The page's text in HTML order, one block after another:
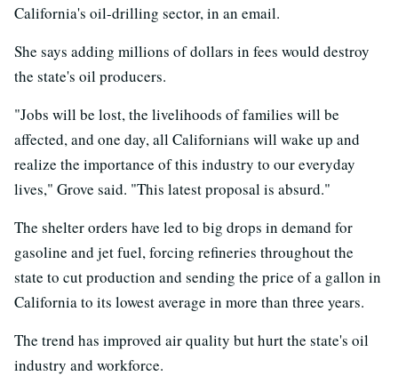
California's oil-drilling sector, in an email.
She says adding millions of dollars in fees would destroy
the state's oil producers.
"Jobs will be lost, the livelihoods of families will be
affected, and one day, all Californians will wake up and
realize the importance of this industry to our everyday
lives," Grove said. "This latest proposal is absurd."
The shelter orders have led to big drops in demand for
gasoline and jet fuel, forcing refineries throughout the
state to cut production and sending the price of a gallon in
California to its lowest average in more than three years.
The trend has improved air quality but hurt the state's oil
industry and workforce.